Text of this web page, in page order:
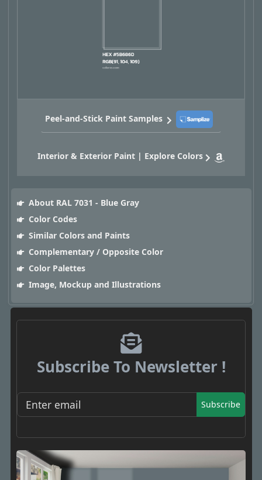
Peel-and-Stick Paint Samples
Interior & Exterior Paint | Explore Colors
About RAL 7031 - Blue Gray
Color Codes
Similar Colors and Paints
Complementary / Opposite Color
Color Palettes
Image, Mockup and Illustrations
Subscribe To Newsletter !
Subscribe